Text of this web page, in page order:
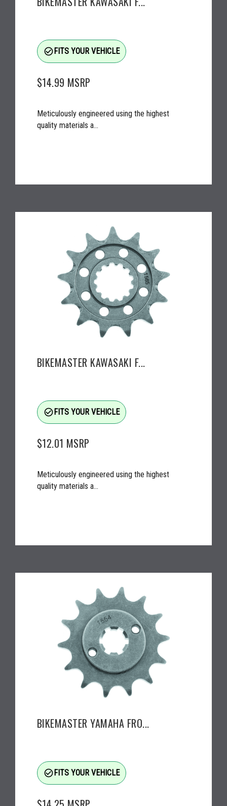
check_circle_outlineFITS YOUR VEHICLE
$14.99 MSRP
Meticulously engineered using the highest
quality materials a...
BIKEMASTER KAWASAKI F...
check_circle_outlineFITS YOUR VEHICLE
$12.01 MSRP
Meticulously engineered using the highest
quality materials a...
BIKEMASTER YAMAHA FRO...
check_circle_outlineFITS YOUR VEHICLE